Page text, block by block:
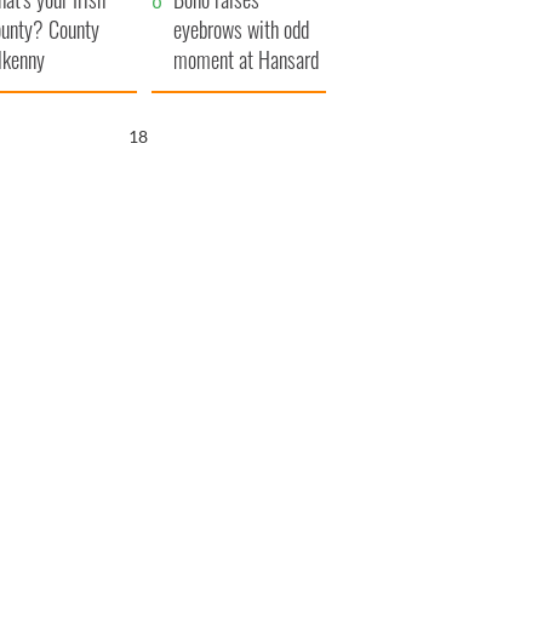
County
eyebrows with odd
moment at Hansard
funeral
17